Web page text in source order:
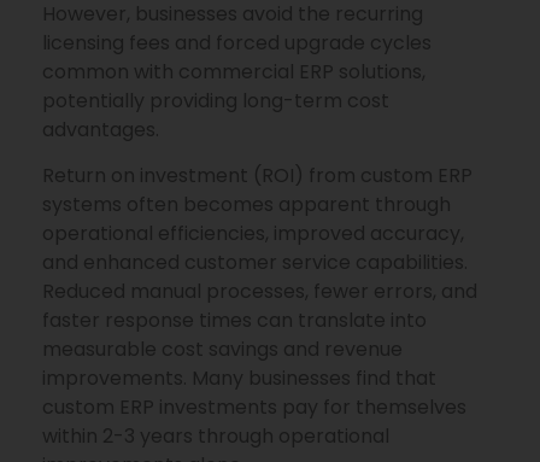
However, businesses avoid the recurring
licensing fees and forced upgrade cycles
common with commercial ERP solutions,
potentially providing long-term cost
advantages.
Return on investment (ROI) from custom ERP
systems often becomes apparent through
operational efficiencies, improved accuracy,
and enhanced customer service capabilities.
Reduced manual processes, fewer errors, and
faster response times can translate into
measurable cost savings and revenue
improvements. Many businesses find that
custom ERP investments pay for themselves
within 2-3 years through operational